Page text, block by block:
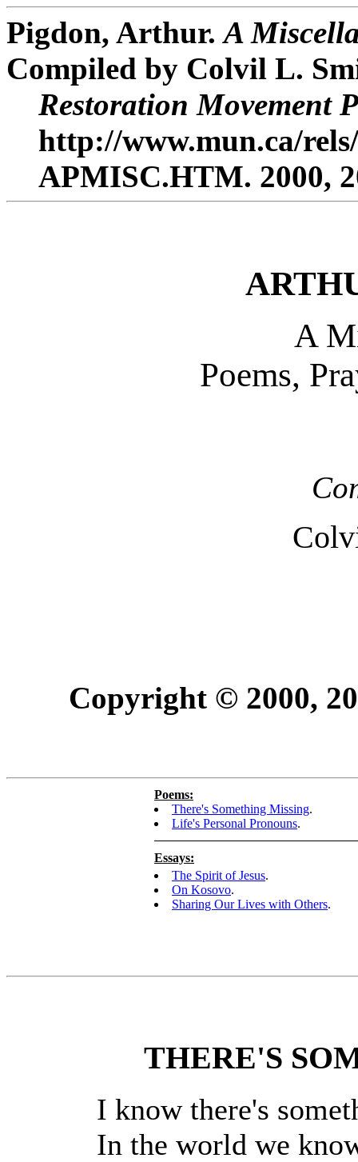
Pigdon, Arthur.A
Compiled by Colvil L.
Restoration Movement
http://www.mun.ca/
APMISC.HTM. 2000,
A
Poems,
Copyright © 2000,
Poems:
There's Something Missing.
Life's Personal Pronouns.
Essays:
The Spirit of Jesus.
On Kosovo.
Sharing Our Lives with Others.
THERE'S
I know there's
In the world we